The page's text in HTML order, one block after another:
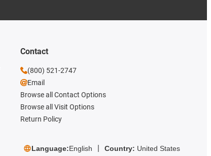
Contact
(800) 521-2747
Email
Browse all Contact Options
Browse all Visit Options
Return Policy
Language:English Country: United States